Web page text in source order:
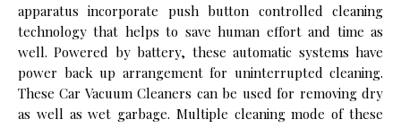
apparatus incorporate push button controlled cleaning
technology that helps to save human effort and time as
well. Powered by battery, these automatic systems have
power back up arrangement for uninterrupted cleaning.
These Car Vacuum Cleaners can be used for removing dry
as well as wet garbage. Multiple cleaning mode of these